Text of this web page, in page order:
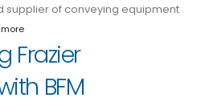
supplier of conveying equipment
Frazier
BFM